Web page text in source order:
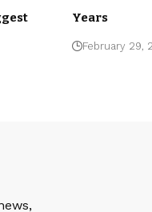
Years
February 29,